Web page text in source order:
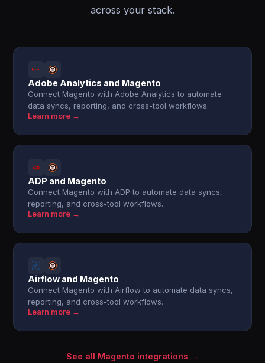
across your stack.
Adobe Analytics and Magento
Connect Magento with Adobe Analytics to automate
data syncs, reporting, and cross-tool workflows.
Learn more →
ADP and Magento
Connect Magento with ADP to automate data syncs,
reporting, and cross-tool workflows.
Learn more →
Airflow and Magento
Connect Magento with Airflow to automate data syncs,
reporting, and cross-tool workflows.
Learn more →
See all Magento integrations →